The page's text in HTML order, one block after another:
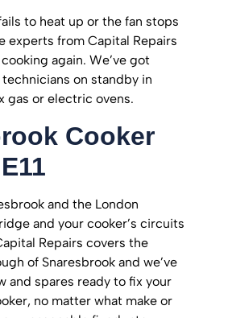
to heat up or the fan stops
experts from Capital Repairs
again. We’ve got
on standby in
gas or electric ovens.
Cooker
and the London
and your cooker’s circuits
Repairs covers the
of Snaresbrook and we’ve
and spares ready to fix your
no matter what make or